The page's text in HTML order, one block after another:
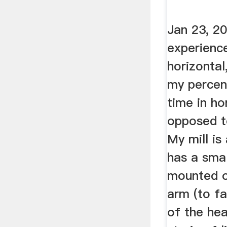
Jan 23,
my
time in
opposed
My mill
has a
mounted
arm (to
of the